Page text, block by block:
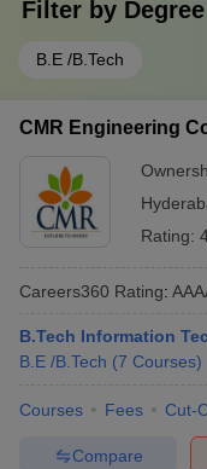
Filter by Degree
B.E /B.Tech
CMR Engineering
Rating:
Careers360 Rating:
B.Tech Information
B.E /B.Tech (7 Courses)
Courses Fees Cut-
Compare